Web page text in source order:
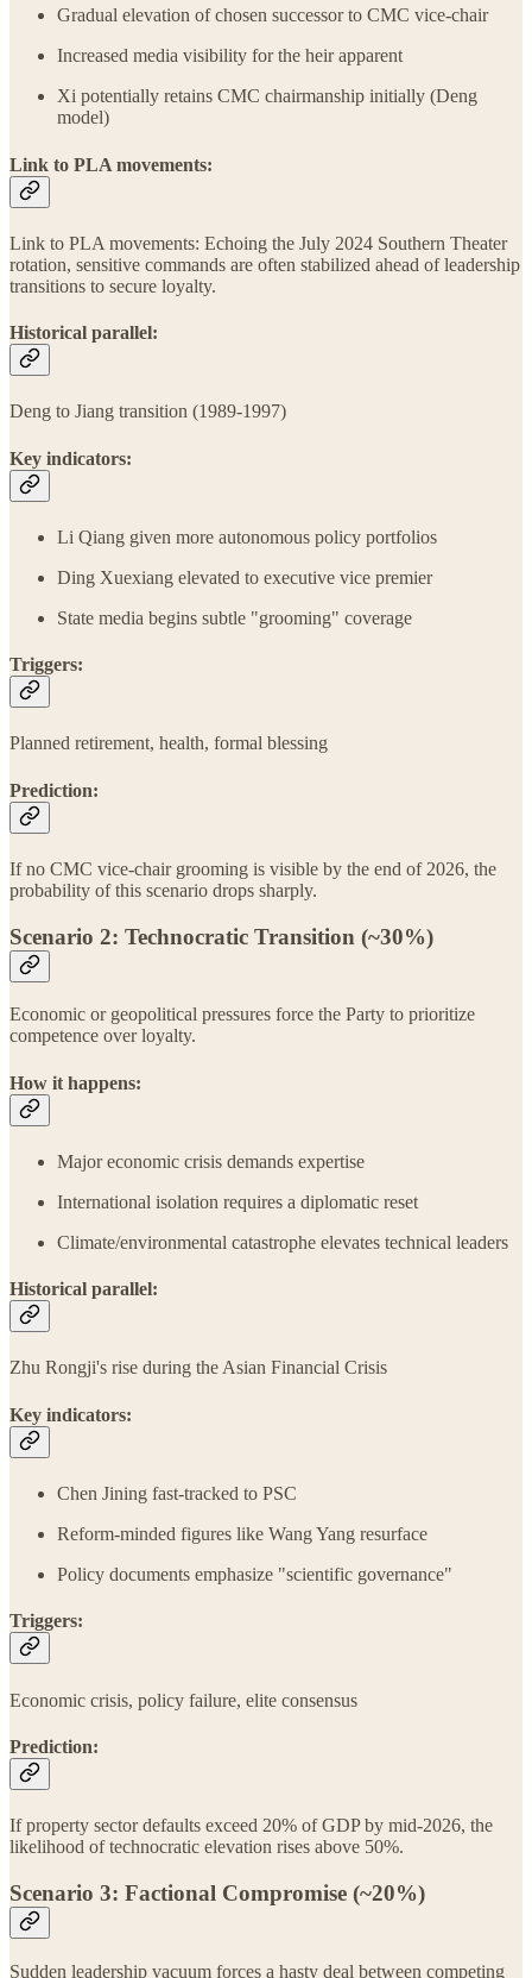
Gradual elevation of chosen successor to CMC vice-chair
Increased media visibility for the heir apparent
Xi potentially retains CMC chairmanship initially (Deng
model)
Link to PLA movements:
Link to PLA movements: Echoing the July 2024 Southern Theater
rotation, sensitive commands are often stabilized ahead of leadership
transitions to secure loyalty.
Historical parallel:
Deng to Jiang transition (1989-1997)
Key indicators:
Li Qiang given more autonomous policy portfolios
Ding Xuexiang elevated to executive vice premier
State media begins subtle "grooming" coverage
Triggers:
Planned retirement, health, formal blessing
Prediction:
If no CMC vice-chair grooming is visible by the end of 2026, the
probability of this scenario drops sharply.
Scenario 2: Technocratic Transition (~30%)
Economic or geopolitical pressures force the Party to prioritize
competence over loyalty.
How it happens:
Major economic crisis demands expertise
International isolation requires a diplomatic reset
Climate/environmental catastrophe elevates technical leaders
Historical parallel:
Zhu Rongji's rise during the Asian Financial Crisis
Key indicators:
Chen Jining fast-tracked to PSC
Reform-minded figures like Wang Yang resurface
Policy documents emphasize "scientific governance"
Triggers:
Economic crisis, policy failure, elite consensus
Prediction:
If property sector defaults exceed 20% of GDP by mid‑2026, the
likelihood of technocratic elevation rises above 50%.
Scenario 3: Factional Compromise (~20%)
Sudden leadership vacuum forces a hasty deal between competing